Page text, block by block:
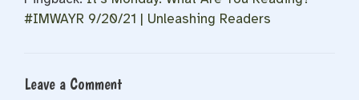
#IMWAYR 9/20/21 | Unleashing Readers
Leave a Comment